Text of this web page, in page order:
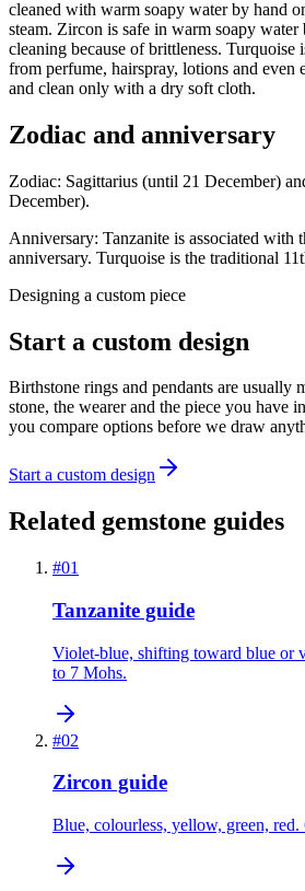
cleaned with warm soapy water by hand
steam. Zircon is safe in warm soapy
cleaning because of brittleness. Turquoise
from perfume, hairspray, lotions and even
and clean only with a dry soft cloth.
Zodiac and anniversary
Zodiac: Sagittarius (until 21 December)
December).
Anniversary: Tanzanite is associated with
anniversary. Turquoise is the traditional
Designing a custom piece
Start a custom design
Birthstone rings and pendants are usually
stone, the wearer and the piece you have
you compare options before we draw
Start a custom design
Related gemstone guides
#01
Tanzanite guide
Violet-blue, shifting toward blue or
to 7 Mohs.
#02
Zircon guide
Blue, colourless, yellow, green, red.